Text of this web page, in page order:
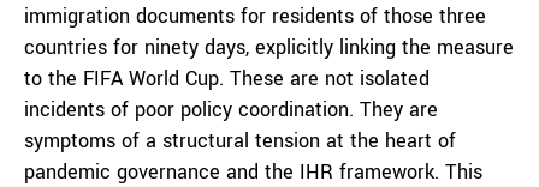
immigration documents for residents of those three
countries for ninety days, explicitly linking the measure
to the FIFA World Cup. These are not isolated
incidents of poor policy coordination. They are
symptoms of a structural tension at the heart of
pandemic governance and the IHR framework. This